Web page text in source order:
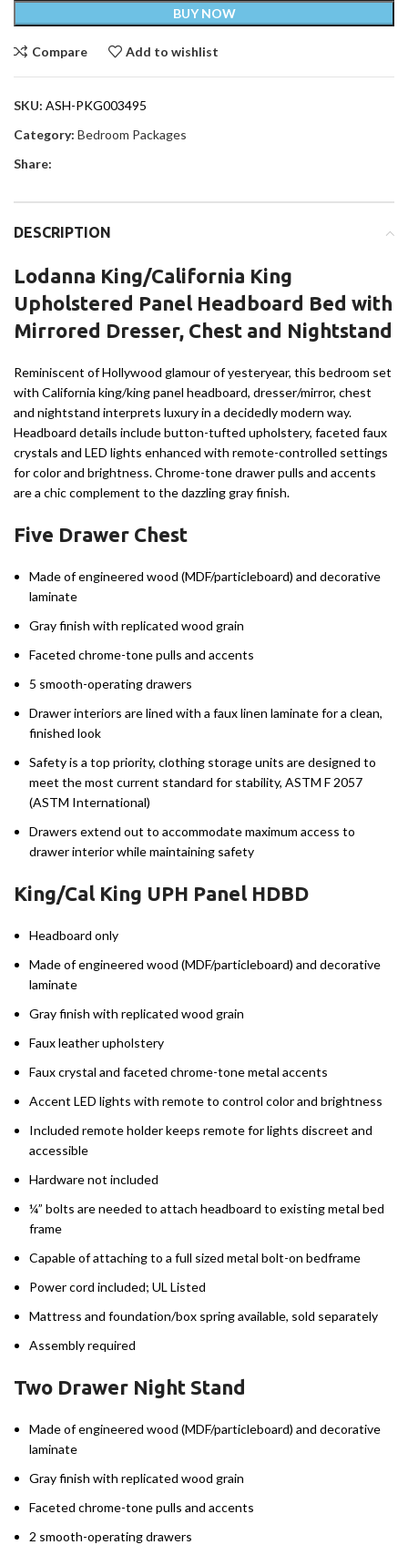
BUY NOW
Compare Add to wishlist
SKU: ASH-PKG003495
Category: Bedroom Packages
Share:
DESCRIPTION
Lodanna King/California King
Upholstered Panel Headboard Bed with
Mirrored Dresser, Chest and Nightstand
Reminiscent of Hollywood glamour of yesteryear, this bedroom set
with California king/king panel headboard, dresser/mirror, chest
and nightstand interprets luxury in a decidedly modern way.
Headboard details include button-tufted upholstery, faceted faux
crystals and LED lights enhanced with remote-controlled settings
for color and brightness. Chrome-tone drawer pulls and accents
are a chic complement to the dazzling gray finish.
Five Drawer Chest
Made of engineered wood (MDF/particleboard) and decorative
laminate
Gray finish with replicated wood grain
Faceted chrome-tone pulls and accents
5 smooth-operating drawers
Drawer interiors are lined with a faux linen laminate for a clean,
finished look
Safety is a top priority, clothing storage units are designed to
meet the most current standard for stability, ASTM F 2057
(ASTM International)
Drawers extend out to accommodate maximum access to
drawer interior while maintaining safety
King/Cal King UPH Panel HDBD
Headboard only
Made of engineered wood (MDF/particleboard) and decorative
laminate
Gray finish with replicated wood grain
Faux leather upholstery
Faux crystal and faceted chrome-tone metal accents
Accent LED lights with remote to control color and brightness
Included remote holder keeps remote for lights discreet and
accessible
Hardware not included
¼” bolts are needed to attach headboard to existing metal bed
frame
Capable of attaching to a full sized metal bolt-on bedframe
Power cord included; UL Listed
Mattress and foundation/box spring available, sold separately
Assembly required
Two Drawer Night Stand
Made of engineered wood (MDF/particleboard) and decorative
laminate
Gray finish with replicated wood grain
Faceted chrome-tone pulls and accents
2 smooth-operating drawers